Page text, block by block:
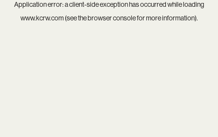
Application error: aclient-side exception has occurred while loading
www.kcrw.com(see thebrowser consolefor more information).